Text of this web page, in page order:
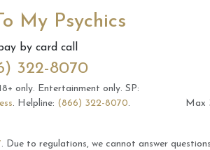
My Psychics
by card call
322-8070
only. Entertainment only. SP:
. Helpline: (866) 322-8070.
Max
. Due to regulations, we cannot answer